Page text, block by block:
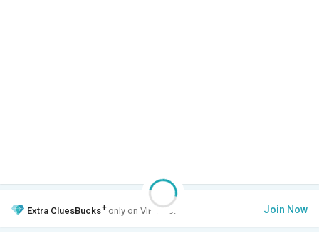
Extra CluesBucks+ only on VIP Club. Join Now